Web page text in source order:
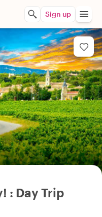
Sign up
: Day Trip